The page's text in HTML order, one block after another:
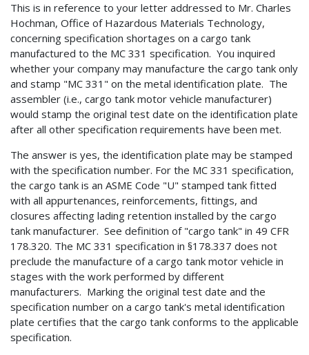
This is in reference to your letter addressed to Mr. Charles
Hochman, Office of Hazardous Materials Technology,
concerning specification shortages on a cargo tank
manufactured to the MC 331 specification. You inquired
whether your company may manufacture the cargo tank only
and stamp "MC 331" on the metal identification plate. The
assembler (i.e., cargo tank motor vehicle manufacturer)
would stamp the original test date on the identification plate
after all other specification requirements have been met.
The answer is yes, the identification plate may be stamped
with the specification number. For the MC 331 specification,
the cargo tank is an ASME Code "U" stamped tank fitted
with all appurtenances, reinforcements, fittings, and
closures affecting lading retention installed by the cargo
tank manufacturer. See definition of "cargo tank" in 49 CFR
178.320. The MC 331 specification in §178.337 does not
preclude the manufacture of a cargo tank motor vehicle in
stages with the work performed by different
manufacturers. Marking the original test date and the
specification number on a cargo tank's metal identification
plate certifies that the cargo tank conforms to the applicable
specification.